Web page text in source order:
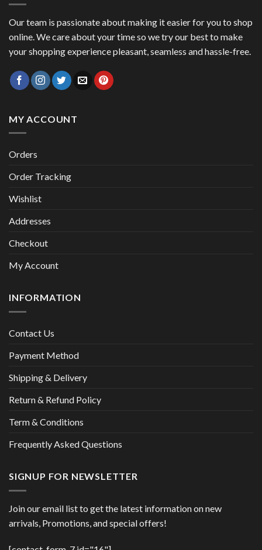
Our team is passionate about making it easier for you to shop
online. We care about your time so we try our best to make
your shopping experience pleasant, seamless and hassle-free.
MY ACCOUNT
Orders
Order Tracking
Wishlist
Addresses
Checkout
My Account
INFORMATION
Contact Us
Payment Method
Shipping & Delivery
Return & Refund Policy
Term & Conditions
Frequently Asked Questions
SIGNUP FOR NEWSLETTER
Join our email list to get the latest information on new
arrivals, Promotions, and special offers!